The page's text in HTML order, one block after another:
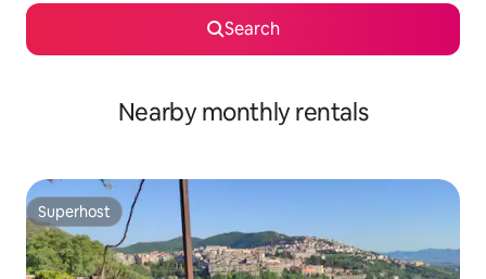
Search
Nearby monthly rentals
Superhost
Superhost